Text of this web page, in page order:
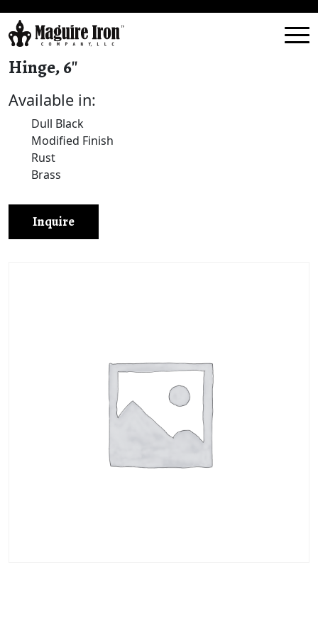
Hinge, 6″
Available in:
Dull Black
Modified Finish
Rust
Brass
Inquire